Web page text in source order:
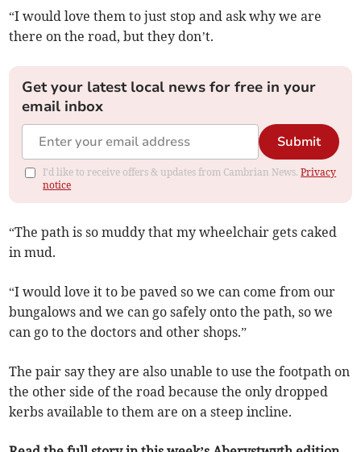
“I would love them to just stop and ask why we are
there on the road, but they don’t.
Get your latest local news for free in your
email inbox
Submit
I'd like to receive offers & updates from Cambrian News.Privacy
notice
“The path is so muddy that my wheelchair gets caked
in mud.
“I would love it to be paved so we can come from our
bungalows and we can go safely onto the path, so we
can go to the doctors and other shops.”
The pair say they are also unable to use the footpath on
the other side of the road because the only dropped
kerbs available to them are on a steep incline.